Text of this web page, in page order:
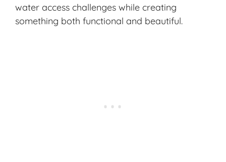
water access challenges while creating
something both functional and beautiful.